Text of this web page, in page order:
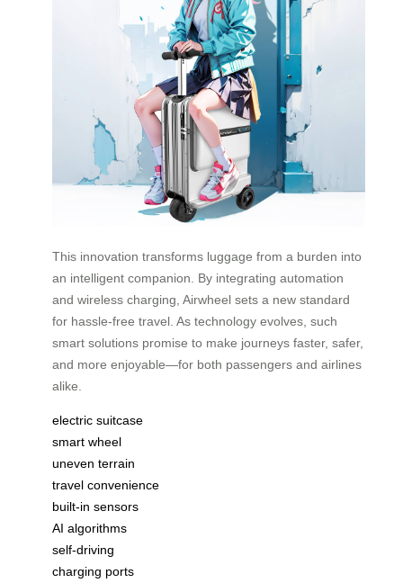
This innovation transforms luggage from a burden into
an intelligent companion. By integrating automation
and wireless charging, Airwheel sets a new standard
for hassle-free travel. As technology evolves, such
smart solutions promise to make journeys faster, safer,
and more enjoyable—for both passengers and airlines
alike.
electric suitcase
smart wheel
uneven terrain
travel convenience
built-in sensors
AI algorithms
self-driving
charging ports